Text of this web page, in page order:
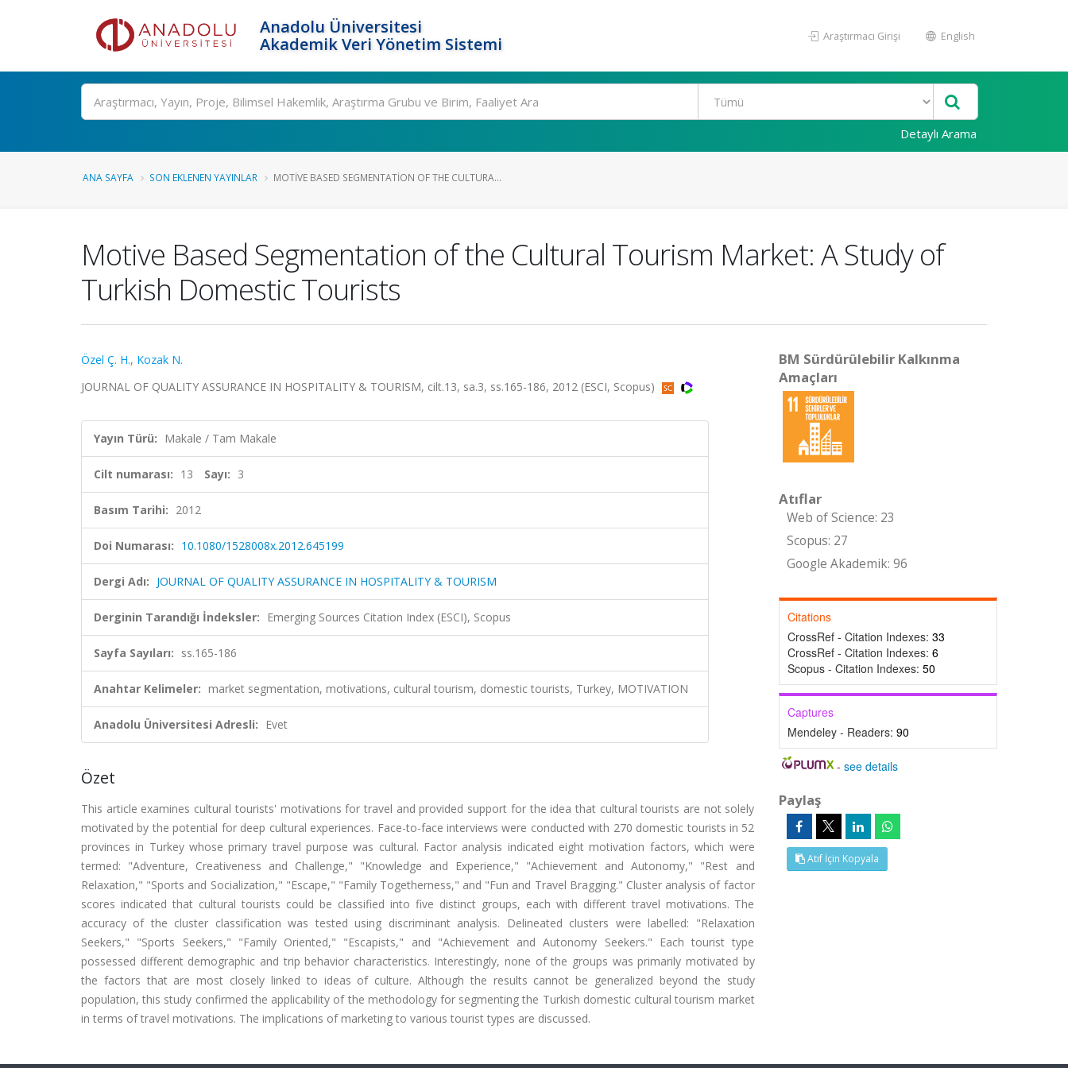
Anadolu Üniversitesi
Akademik Veri Yönetim Sistemi
Araştırmacı Girişi English
Ara
Detaylı Arama
ANA SAYFA SON EKLENEN YAYINLAR MOTIVE BASED SEGMENTATION OF THE CULTURA...
Motive Based Segmentation of the Cultural Tourism Market: A Study of
Turkish Domestic Tourists
Özel Ç. H., Kozak N.
JOURNAL OF QUALITY ASSURANCE IN HOSPITALITY & TOURISM, cilt.13, sa.3, ss.165-186, 2012 (ESCI, Scopus)
Yayın Türü: Makale / Tam Makale
Cilt numarası: 13 Sayı: 3
Basım Tarihi: 2012
Doi Numarası: 10.1080/1528008x.2012.645199
Dergi Adı: JOURNAL OF QUALITY ASSURANCE IN HOSPITALITY & TOURISM
Derginin Tarandığı İndeksler: Emerging Sources Citation Index (ESCI), Scopus
Sayfa Sayıları: ss.165-186
Anahtar Kelimeler: market segmentation, motivations, cultural tourism, domestic tourists, Turkey, MOTIVATION
Anadolu Üniversitesi Adresli: Evet
Özet
This article examines cultural tourists' motivations for travel and provided support for the idea that cultural tourists are not solely
motivated by the potential for deep cultural experiences. Face-to-face interviews were conducted with 270 domestic tourists in 52
provinces in Turkey whose primary travel purpose was cultural. Factor analysis indicated eight motivation factors, which were
termed: "Adventure, Creativeness and Challenge," "Knowledge and Experience," "Achievement and Autonomy," "Rest and
Relaxation," "Sports and Socialization," "Escape," "Family Togetherness," and "Fun and Travel Bragging." Cluster analysis of factor
scores indicated that cultural tourists could be classified into five distinct groups, each with different travel motivations. The
accuracy of the cluster classification was tested using discriminant analysis. Delineated clusters were labelled: "Relaxation
Seekers," "Sports Seekers," "Family Oriented," "Escapists," and "Achievement and Autonomy Seekers." Each tourist type
possessed different demographic and trip behavior characteristics. Interestingly, none of the groups was primarily motivated by
the factors that are most closely linked to ideas of culture. Although the results cannot be generalized beyond the study
population, this study confirmed the applicability of the methodology for segmenting the Turkish domestic cultural tourism market
in terms of travel motivations. The implications of marketing to various tourist types are discussed.
BM Sürdürülebilir Kalkınma
Amaçları
Atıflar
Web of Science: 23
Scopus: 27
Google Akademik: 96
Citations
CrossRef - Citation Indexes: 33
CrossRef - Citation Indexes: 6
Scopus - Citation Indexes: 50
Captures
Mendeley - Readers: 90
-see details
Paylaş
Atıf İçin Kopyala